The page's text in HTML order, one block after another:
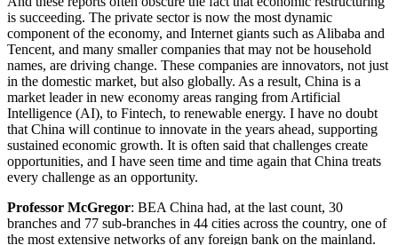
is succeeding. The private sector is now the most dynamic
component of the economy, and Internet giants such as Alibaba and
Tencent, and many smaller companies that may not be household
names, are driving change. These companies are innovators, not just
in the domestic market, but also globally. As a result, China is a
market leader in new economy areas ranging from Artificial
Intelligence (AI), to Fintech, to renewable energy. I have no doubt
that China will continue to innovate in the years ahead, supporting
sustained economic growth. It is often said that challenges create
opportunities, and I have seen time and time again that China treats
every challenge as an opportunity.
Professor McGregor: BEA China had, at the last count, 30
branches and 77 sub-branches in 44 cities across the country, one of
the most extensive networks of any foreign bank on the mainland.